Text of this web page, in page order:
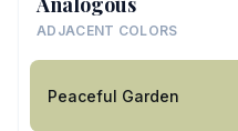
ADJACENT COLORS
Peaceful Garden